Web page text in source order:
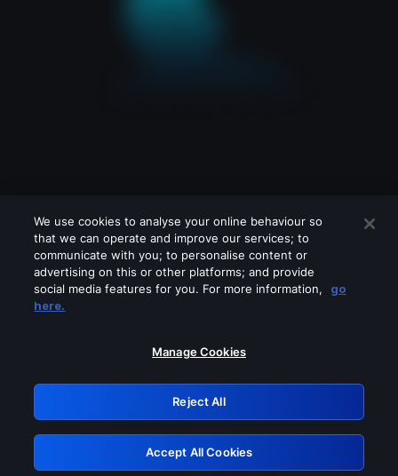
Please turn off any of these services
GRN: 0.971c2117.1786280266.89ce8213
Retry
We use cookies to analyse your online behaviour so
that we can operate and improve our services; to
communicate with you; to personalise content or
advertising on this or other platforms; and provide
social media features for you. For more information,
go
here.
Manage Cookies
Reject All
Accept All Cookies